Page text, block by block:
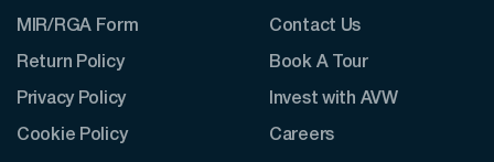
MIR/RGA Form
Return Policy
Privacy Policy
Cookie Policy
Contact Us
Book A Tour
Invest with AVW
Careers